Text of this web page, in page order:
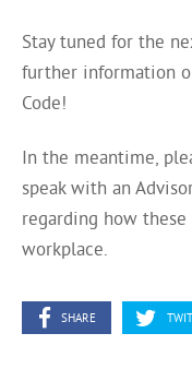
Stay tuned for the
further information
Code!
In the meantime,
speak with an
regarding how
workplace.
SHARE